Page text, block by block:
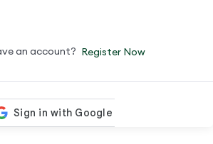
an account? Register Now